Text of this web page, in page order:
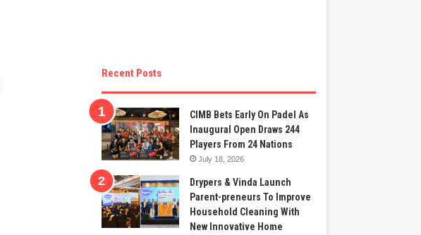
Recent Posts
CIMB Bets Early On Padel As
Inaugural Open Draws 244
Players From 24 Nations
July 18, 2026
Drypers & Vinda Launch
Parent-preneurs To Improve
Household Cleaning With
New Innovative Home